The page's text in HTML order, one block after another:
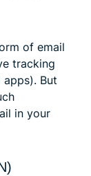
of email
tracking
apps). But
in your